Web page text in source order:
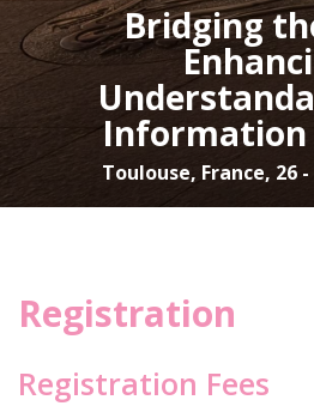
Bridging
Information
Toulouse, France, 26
Registration
Registration Fees